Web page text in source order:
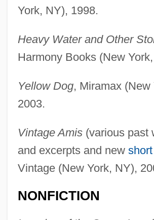
York, NY), 1998.
Heavy Water and Other
Harmony Books (New
Yellow Dog, Miramax (New
2003.
Vintage Amis(various past
and excerpts and new
Vintage (New York, NY),
NONFICTION